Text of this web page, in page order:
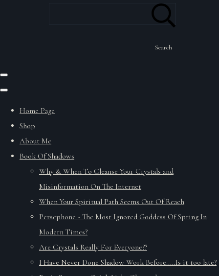
Search
Home Page
Shop
About Me
Book Of Shadows
Why & When To Cleanse Your Crystals and
Misinformation On The Internet
When Your Spiritual Path Seems Out Of Reach
Persephone - The Most Ignored Goddess Of Spring In
Modern Times?
Are Crystals Really For Everyone??
I Have Never Done Shadow Work Before.....Is it too late?